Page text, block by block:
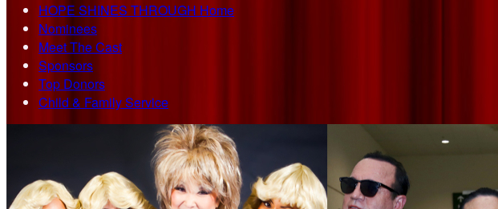
HOPE SHINES THROUGH Home
Nominees
Meet The Cast
Sponsors
Top Donors
Child & Family Service